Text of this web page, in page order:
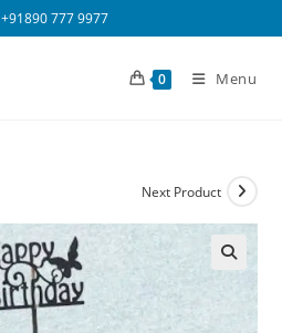
+91890 777 9977
0 Menu
Next Product